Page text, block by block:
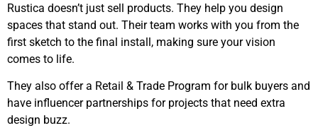
Rustica doesn’t just sell products. They help you design
spaces that stand out. Their team works with you from the
first sketch to the final install, making sure your vision
comes to life.
They also offer a Retail & Trade Program for bulk buyers and
have influencer partnerships for projects that need extra
design buzz.